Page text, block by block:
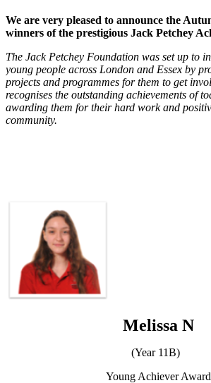
We are very pleased to announce the
winners of the prestigious Jack Petchey
The Jack Petchey Foundation was set up to
young people across London and Essex by
projects and programmes for them to get
recognises the outstanding achievements of
awarding them for their hard work and
community.
Melissa N
(Year 11B)
Young Achiever Award